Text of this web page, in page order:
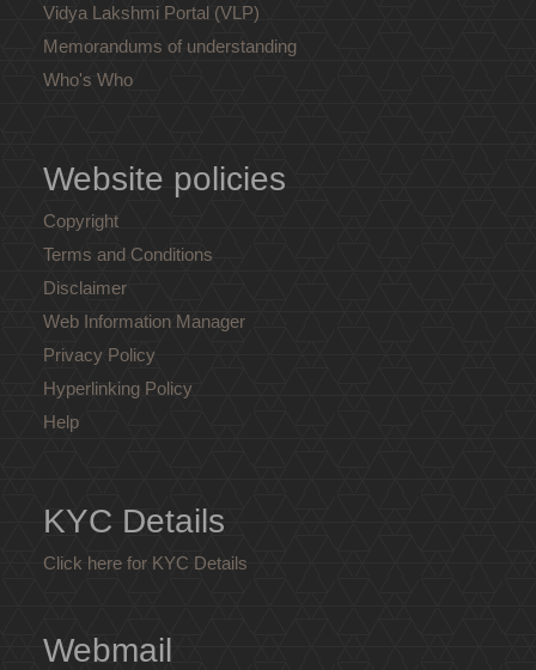
Vidya Lakshmi Portal (VLP)
Memorandums of understanding
Who's Who
Website policies
Copyright
Terms and Conditions
Disclaimer
Web Information Manager
Privacy Policy
Hyperlinking Policy
Help
KYC Details
Click here for KYC Details
Webmail